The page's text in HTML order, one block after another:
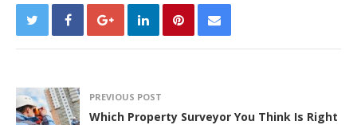
PREVIOUS POST
Which Property Surveyor You Think Is Right